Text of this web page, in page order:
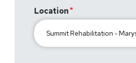
Location